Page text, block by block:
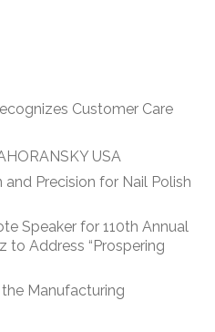
Customer Care
USA
Precision for Nail Polish
Speaker for 110th Annual
to Address “Prospering
Manufacturing